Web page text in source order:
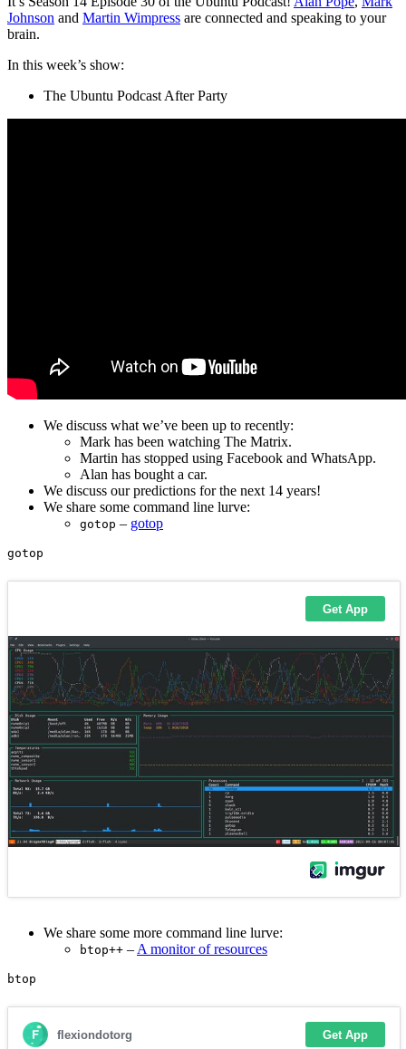
Johnson and Martin Wimpress are connected and speaking to your
brain.
In this week’s show:
The Ubuntu Podcast After Party
We discuss what we’ve been up to recently:
Mark has been watching The Matrix.
Martin has stopped using Facebook and WhatsApp.
Alan has bought a car.
We discuss our predictions for the next 14 years!
We share some command line lurve:
gotop – gotop
We share some more command line lurve:
btop++ – A monitor of resources